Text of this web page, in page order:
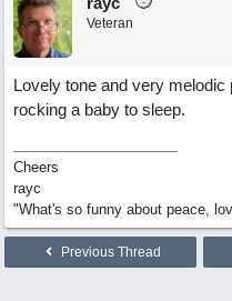
Veteran
Lovely tone and very
rocking a baby to sleep.
Cheers
rayc
"What's so funny about peace,
Previous Thread